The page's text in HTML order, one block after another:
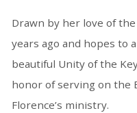
Drawn by her love of
years ago and hopes to
beautiful Unity of the
honor of serving on the
Florence’s ministry.